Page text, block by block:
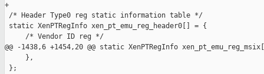
+
/* Header Type0 reg static information table */
static XenPTRegInfo xen_pt_emu_reg_header0[] = {
     /* Vendor ID reg */
@@ -1438,6 +1454,20 @@ static XenPTRegInfo
     },
};